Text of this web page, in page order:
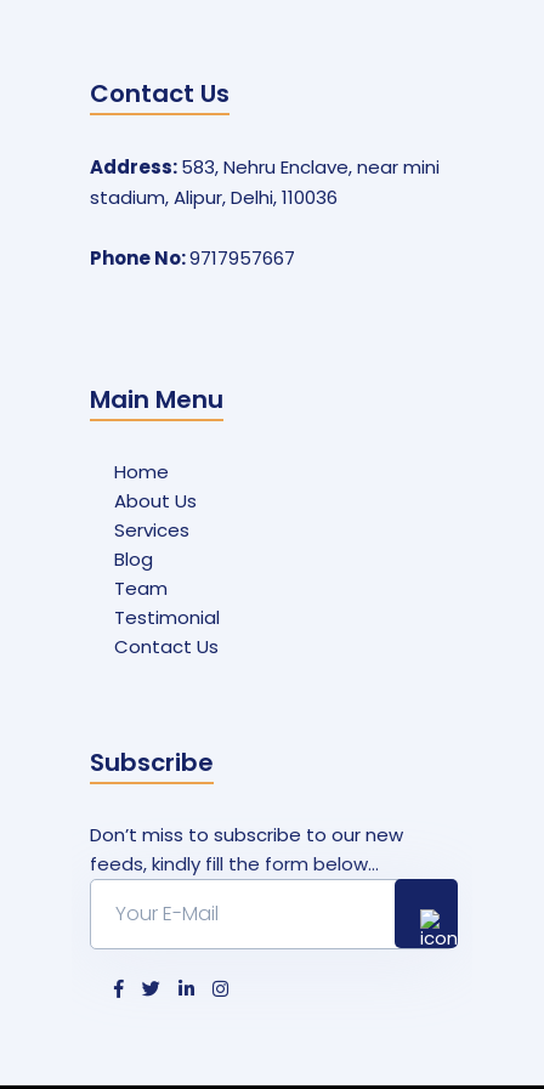
Contact Us
Address:583, Nehru Enclave, near mini
stadium, Alipur, Delhi, 110036
Phone No:9717957667
Main Menu
Home
About Us
Services
Blog
Team
Testimonial
Contact Us
Subscribe
Don’t miss to subscribe to our new
feeds, kindly fill the form below...